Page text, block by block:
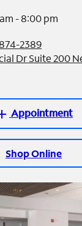
- 8:00 pm
2389
Dr Suite 200
Appointment
Shop Online